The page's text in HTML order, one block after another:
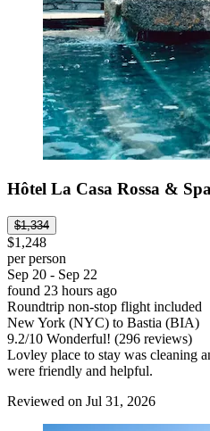
Hôtel La Casa Rossa &
$1,334
$1,248
per person
Sep 20 - Sep 22
found 23 hours ago
Roundtrip non-stop flight included
New York (NYC) to Bastia (BIA)
9.2/10 Wonderful! (296 reviews)
Lovley place to stay was cleaning
were friendly and helpful.
Reviewed on Jul 31, 2026